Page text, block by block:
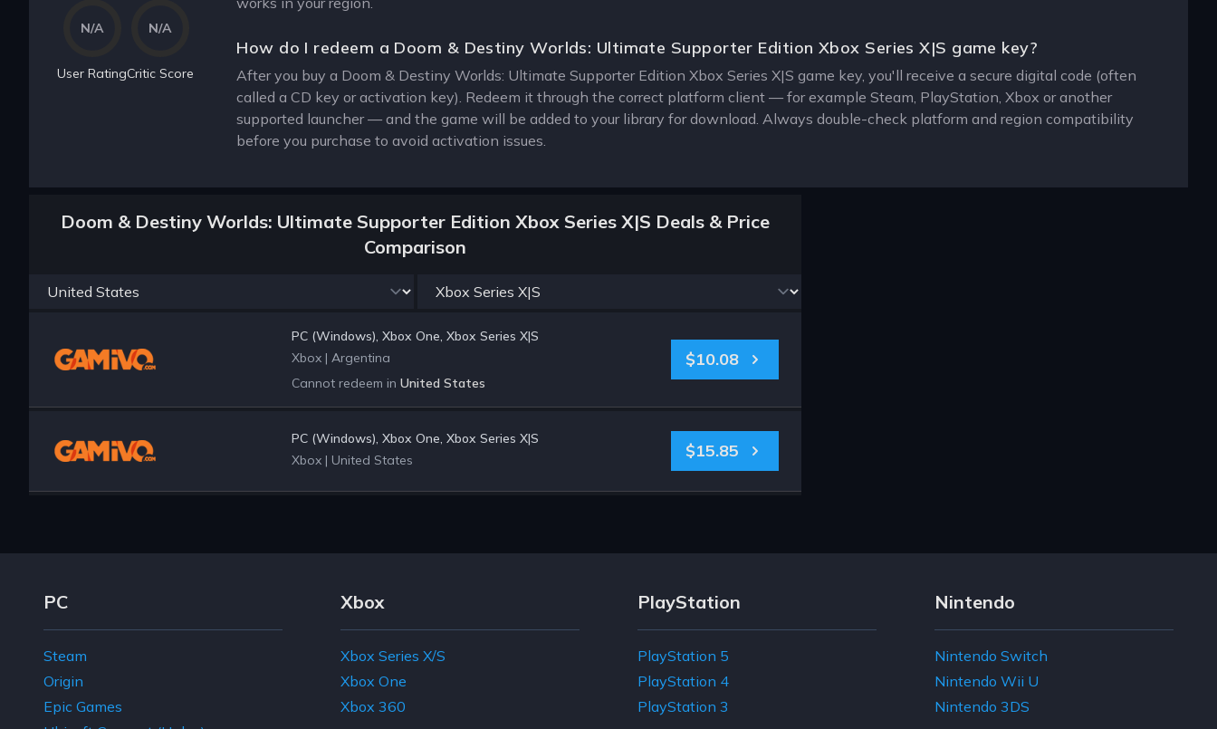
N/A
User Rating
N/A
Critic Score
How do I redeem a Doom & Destiny Worlds: Ultimate Supporter Edition Xbox Series X|S game key?
After you buy a Doom & Destiny Worlds: Ultimate Supporter Edition Xbox Series X|S game key, you'll receive a secure digital code (often
called a CD key or activation key). Redeem it through the correct platform client — for example Steam, PlayStation, Xbox or another
supported launcher — and the game will be added to your library for download. Always double-check platform and region compatibility
before you purchase to avoid activation issues.
Doom & Destiny Worlds: Ultimate Supporter Edition Xbox Series X|S Deals & Price
Comparison
PC (Windows), Xbox One, Xbox Series X|S
Xbox | Argentina
Cannot redeem in United States
$10.08
PC (Windows), Xbox One, Xbox Series X|S
Xbox | United States $15.85
Footer Navigation Links
PC
Steam
Origin
Epic Games
Xbox
Xbox Series X/S
Xbox One
Xbox 360
PlayStation
PlayStation 5
PlayStation 4
PlayStation 3
Nintendo
Nintendo Switch
Nintendo Wii U
Nintendo 3DS